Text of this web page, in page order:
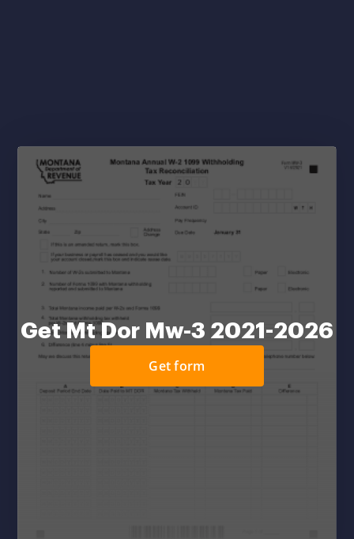
Get Mt Dor Mw-3 2021-2026
Get form